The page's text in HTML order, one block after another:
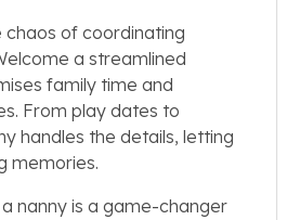
of coordinating
a streamlined
family time and
From play dates to
handles the details, letting
memories.
nanny is a game-changer